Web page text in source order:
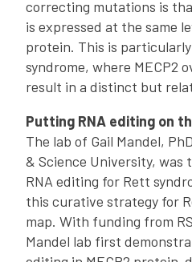
correcting mutations is
is expressed at the same
protein. This is
syndrome, where MECP2
result in a distinct but
Putting RNA editing on
The lab of Gail Mandel,
& Science University,
RNA editing for Rett
this curative strategy for
map. With funding from
Mandel lab first